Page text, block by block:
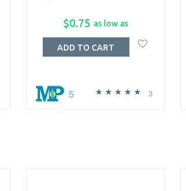
$0.75 as low as
3
5
ADD TO CART